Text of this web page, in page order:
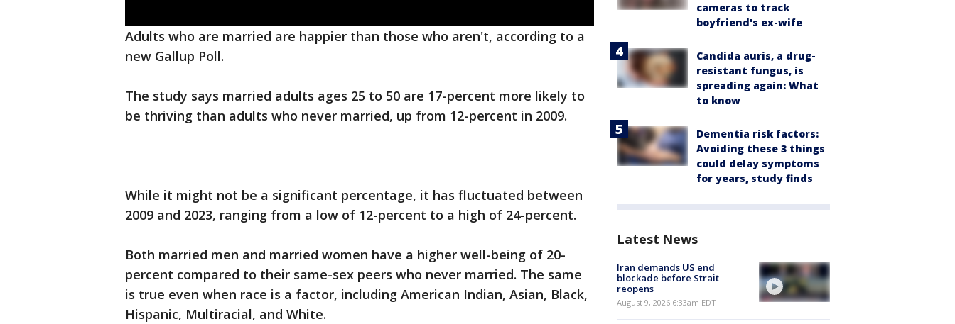
Adults who are married are happier than those who aren't, according to a
new Gallup Poll.
The study says married adults ages 25 to 50 are 17-percent more likely to
be thriving than adults who never married, up from 12-percent in 2009.
While it might not be a significant percentage, it has fluctuated between
2009 and 2023, ranging from a low of 12-percent to a high of 24-percent.
Both married men and married women have a higher well-being of 20-
percent compared to their same-sex peers who never married. The same
is true even when race is a factor, including American Indian, Asian, Black,
Hispanic, Multiracial, and White.
cameras to track
boyfriend's ex-wife
Candida auris, a drug-
resistant fungus, is
spreading again: What
to know
Dementia risk factors:
Avoiding these 3 things
could delay symptoms
for years, study finds
Latest News
Iran demands US end
blockade before Strait
reopens
August 9, 2026 6:33am EDT